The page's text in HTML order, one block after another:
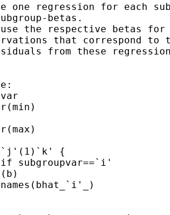
one regression for each
betas.
the respective betas
that correspond to
from these
{
subgroupvar==`i'